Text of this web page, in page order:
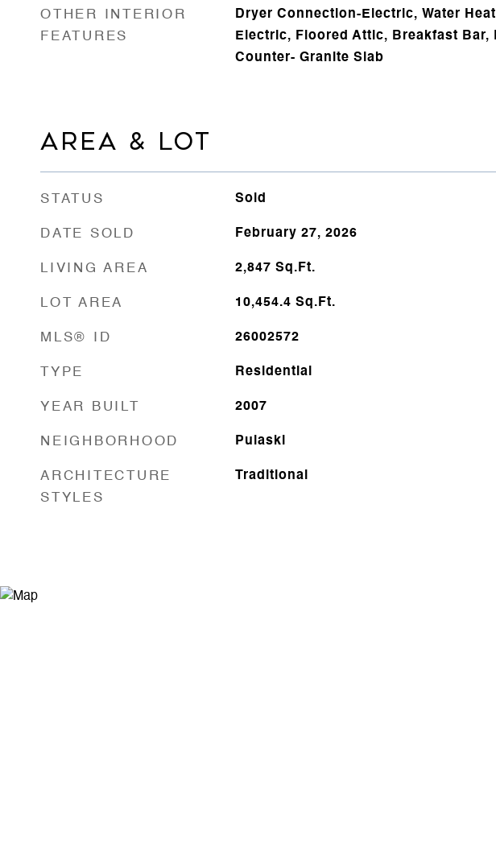
OTHER INTERIOR
FEATURES
Dryer Connection-Electric, Water
Electric, Floored Attic, Breakfast Bar,
Counter- Granite Slab
AREA & LOT
STATUS Sold
DATE SOLD February 27, 2026
LIVING AREA 2,847 Sq.Ft.
LOT AREA 10,454.4 Sq.Ft.
MLS® ID 26002572
TYPE Residential
YEAR BUILT 2007
NEIGHBORHOOD Pulaski
ARCHITECTURE
STYLES
Traditional